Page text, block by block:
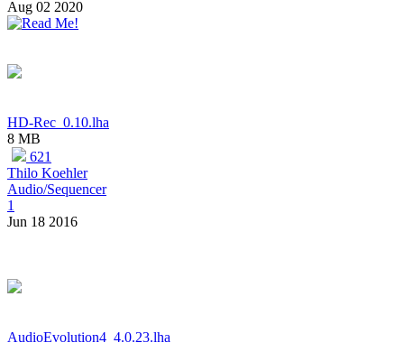
Aug 02 2020
HD-Rec_0.10.lha
8 MB
621
Thilo Koehler
Audio/Sequencer
1
Jun 18 2016
AudioEvolution4_4.0.23.lha